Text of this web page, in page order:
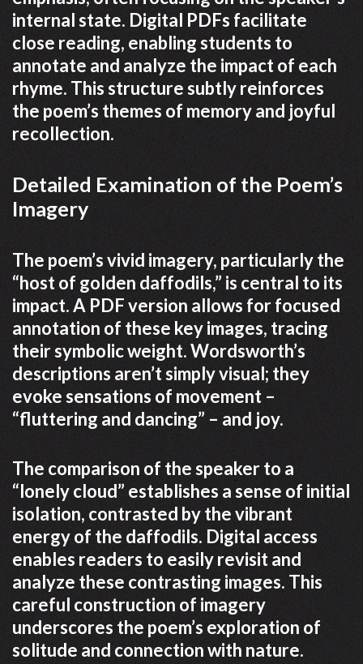
internal state. Digital PDFs facilitate
close reading, enabling students to
annotate and analyze the impact of each
rhyme. This structure subtly reinforces
the poem’s themes of memory and joyful
recollection.
Detailed Examination of the Poem’s
Imagery
The poem’s vivid imagery, particularly the
“host of golden daffodils,” is central to its
impact. A PDF version allows for focused
annotation of these key images, tracing
their symbolic weight. Wordsworth’s
descriptions aren’t simply visual; they
evoke sensations of movement –
“fluttering and dancing” – and joy.
The comparison of the speaker to a
“lonely cloud” establishes a sense of initial
isolation, contrasted by the vibrant
energy of the daffodils. Digital access
enables readers to easily revisit and
analyze these contrasting images. This
careful construction of imagery
underscores the poem’s exploration of
solitude and connection with nature.